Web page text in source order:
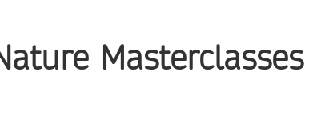
Masterclasses